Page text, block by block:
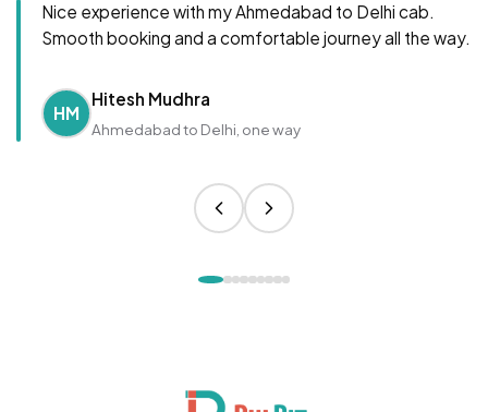
Nice experience with my Ahmedabad to Delhi cab.
Smooth booking and a comfortable journey all the way.
HM
Hitesh Mudhra
Ahmedabad to Delhi, one way